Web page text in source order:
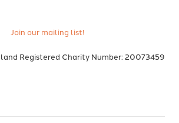
Join our mailing list!
Registered Charity Number: 20073459